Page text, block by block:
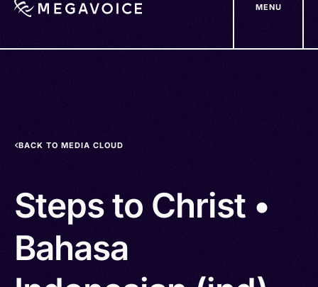
MENU
BACK TO MEDIA CLOUD
Steps to Christ •
Bahasa